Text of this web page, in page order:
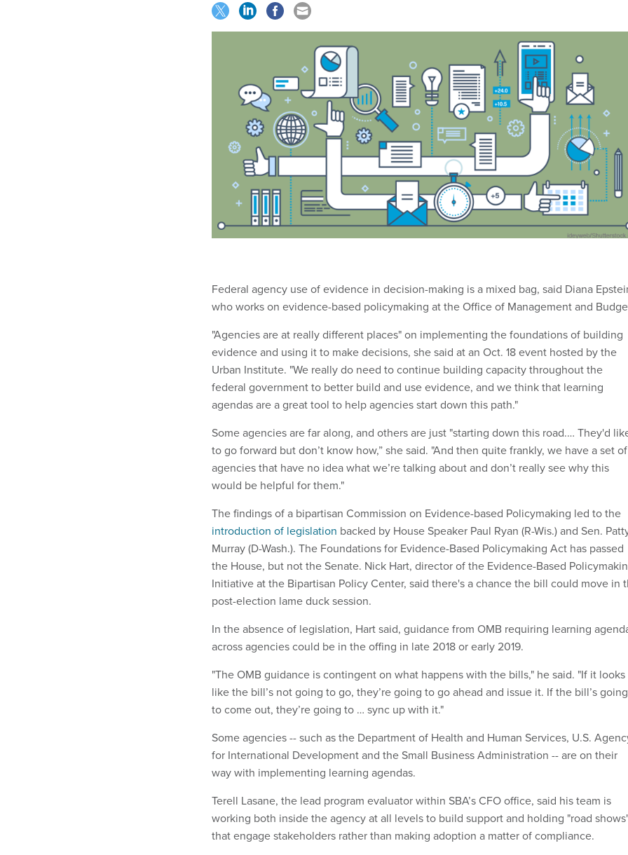
Federal agency use of evidence in decision-making is a mixed bag, said Diana
who works on evidence-based policymaking at the Office of Management and
"Agencies are at really different places" on implementing the foundations of building
evidence and using it to make decisions, she said at an Oct. 18 event hosted by the
Urban Institute. "We really do need to continue building capacity throughout the
federal government to better build and use evidence, and we think that learning
agendas are a great tool to help agencies start down this path."
Some agencies are far along, and others are just "starting down this road.… They'd
to go forward but don’t know how,” she said. "And then quite frankly, we have a set of
agencies that have no idea what we’re talking about and don’t really see why this
would be helpful for them."
The findings of a bipartisan Commission on Evidence-based Policymaking led to the
introduction of legislation backed by House Speaker Paul Ryan (R-Wis.) and Sen.
Murray (D-Wash.). The Foundations for Evidence-Based Policymaking Act has passed
the House, but not the Senate. Nick Hart, director of the Evidence-Based
Initiative at the Bipartisan Policy Center, said there's a chance the bill could move in
post-election lame duck session.
In the absence of legislation, Hart said, guidance from OMB requiring learning
across agencies could be in the offing in late 2018 or early 2019.
"The OMB guidance is contingent on what happens with the bills," he said. "If it looks
like the bill’s not going to go, they’re going to go ahead and issue it. If the bill’s going
to come out, they’re going to … sync up with it."
Some agencies -- such as the Department of Health and Human Services, U.S.
for International Development and the Small Business Administration -- are on their
way with implementing learning agendas.
Terell Lasane, the lead program evaluator within SBA’s CFO office, said his team is
working both inside the agency at all levels to build support and holding "road
that engage stakeholders rather than making adoption a matter of compliance.